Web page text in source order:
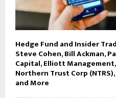
Hedge Fund and Insider
Steve Cohen, Bill Ackman,
Capital, Elliott
Northern Trust Corp
and More